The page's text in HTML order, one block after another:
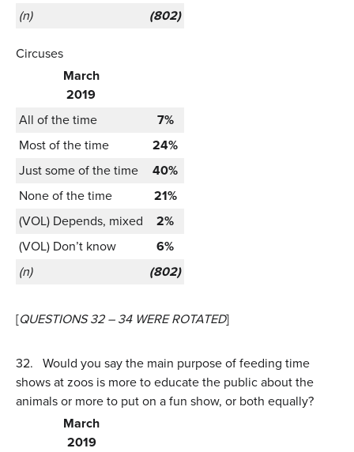
(n)
(802)
Circuses
March
2019
All of the time
7%
Most of the time
24%
Just some of the time
40%
None of the time
21%
(VOL) Depends, mixed
2%
(VOL) Don’t know
6%
(n)
(802)
[QUESTIONS 32 – 34 WERE ROTATED]
32. Would you say the main purpose of feeding time
shows at zoos is more to educate the public about the
animals or more to put on a fun show, or both equally?
March
2019